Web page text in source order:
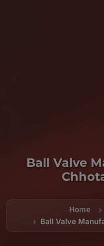
Ball Valve
Home
Ball Valve